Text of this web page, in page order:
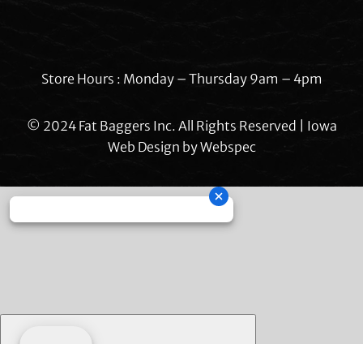
Store Hours : Monday – Thursday 9am – 4pm
© 2024 Fat Baggers Inc. All Rights Reserved | Iowa
Web Design byWebspec